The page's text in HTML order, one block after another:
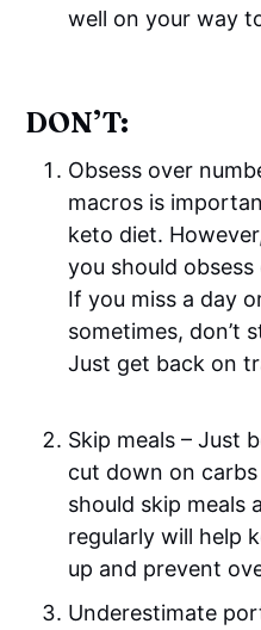
well on your way
DON’T:
Obsess over
macros is
keto diet.
you should
If you miss a day
sometimes, don’t
Just get back on
Skip meals – Just
cut down on carbs
should skip meals
regularly will help
up and prevent
Underestimate